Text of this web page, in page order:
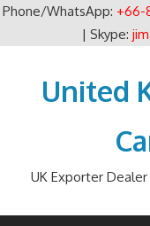
Phone/WhatsApp: +66-
| Skype:
contentUnited
UK Exporter Dealer